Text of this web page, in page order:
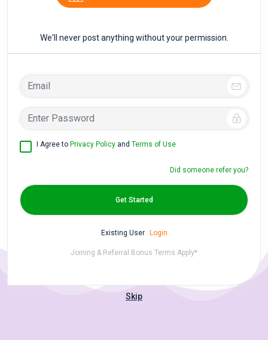
We'll never post anything without your permission.
I Agree to Privacy Policy and Terms of Use
Did someone refer you?
Get Started
Existing User Login
Joining & Referral Bonus Terms Apply*
Skip